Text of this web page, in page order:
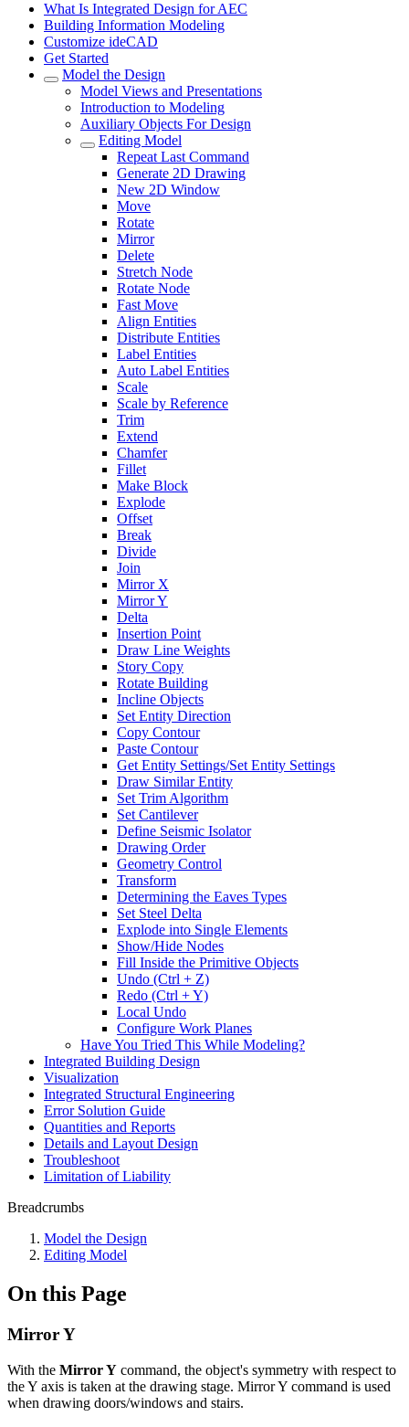
What Is Integrated Design for AEC
Building Information Modeling
Customize ideCAD
Get Started
Model the Design
Model Views and Presentations
Introduction to Modeling
Auxiliary Objects For Design
Editing Model
Repeat Last Command
Generate 2D Drawing
New 2D Window
Move
Rotate
Mirror
Delete
Stretch Node
Rotate Node
Fast Move
Align Entities
Distribute Entities
Label Entities
Auto Label Entities
Scale
Scale by Reference
Trim
Extend
Chamfer
Fillet
Make Block
Explode
Offset
Break
Divide
Join
Mirror X
Mirror Y
Delta
Insertion Point
Draw Line Weights
Story Copy
Rotate Building
Incline Objects
Set Entity Direction
Copy Contour
Paste Contour
Get Entity Settings/Set Entity Settings
Draw Similar Entity
Set Trim Algorithm
Set Cantilever
Define Seismic Isolator
Drawing Order
Geometry Control
Transform
Determining the Eaves Types
Set Steel Delta
Explode into Single Elements
Show/Hide Nodes
Fill Inside the Primitive Objects
Undo (Ctrl + Z)
Redo (Ctrl + Y)
Local Undo
Configure Work Planes
Have You Tried This While Modeling?
Integrated Building Design
Visualization
Integrated Structural Engineering
Error Solution Guide
Quantities and Reports
Details and Layout Design
Troubleshoot
Limitation of Liability
Breadcrumbs
Model the Design
Editing Model
On this Page
Mirror Y
With the Mirror Y command, the object's symmetry with respect to
the Y axis is taken at the drawing stage. Mirror Y command is used
when drawing doors/windows and stairs.